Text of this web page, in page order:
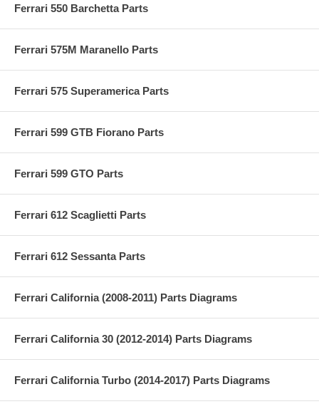
Ferrari 550 Barchetta Parts
Ferrari 575M Maranello Parts
Ferrari 575 Superamerica Parts
Ferrari 599 GTB Fiorano Parts
Ferrari 599 GTO Parts
Ferrari 612 Scaglietti Parts
Ferrari 612 Sessanta Parts
Ferrari California (2008-2011) Parts Diagrams
Ferrari California 30 (2012-2014) Parts Diagrams
Ferrari California Turbo (2014-2017) Parts Diagrams